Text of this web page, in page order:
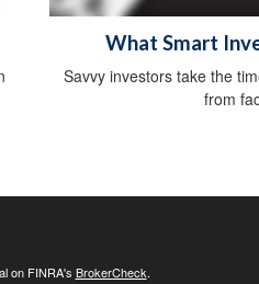
What Smart
Savvy investors take the
from
on FINRA's BrokerCheck.